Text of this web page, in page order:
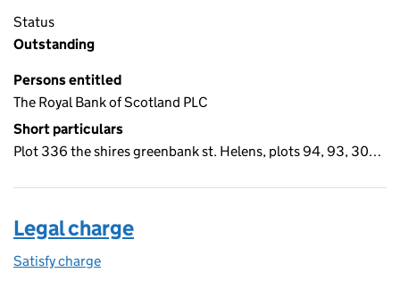
Status
Outstanding
Persons entitled
The Royal Bank of Scotland PLC
Short particulars
Plot 336 the shires greenbank st. Helens, plots 94, 93, 30…
Legal charge
Satisfy charge